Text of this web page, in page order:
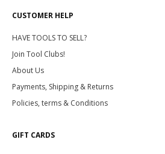
CUSTOMER HELP
HAVE TOOLS TO SELL?
Join Tool Clubs!
About Us
Payments, Shipping & Returns
Policies, terms & Conditions
GIFT CARDS